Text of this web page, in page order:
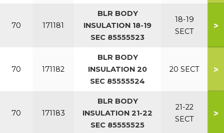
70 171181
BLR BODY
INSULATION 18-19
SEC 85555523
18-19
SECT
>
70 171182
BLR BODY
INSULATION 20
SEC 85555524
20 SECT >
70 171183
BLR BODY
INSULATION 21-22
SEC 85555525
21-22
SECT
>